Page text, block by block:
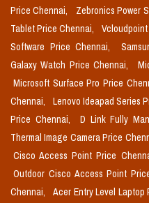
Price Chennai,
Zebronics Power
Tablet Price Chennai,
Software Price Chennai,
Galaxy Watch Price Chennai,
Microsoft Surface Pro Price
Chennai,
Lenovo Ideapad Series
Price Chennai,
D Link Fully
Thermal Image Camera Price
Cisco Access Point Price
Outdoor Cisco Access Point
Chennai,
Acer Entry Level Laptop